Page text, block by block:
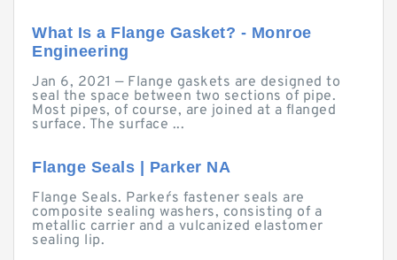
What Is a Flange Gasket? - Monroe
Engineering
Jan 6, 2021 — Flange gaskets are designed to
seal the space between two sections of pipe.
Most pipes, of course, are joined at a flanged
surface. The surface ...
Flange Seals | Parker NA
Flange Seals. Parker´s fastener seals are
composite sealing washers, consisting of a
metallic carrier and a vulcanized elastomer
sealing lip.